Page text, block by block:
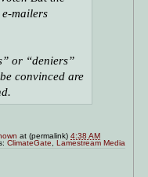
mailers
or “deniers”
convinced are
at (permalink)4:38 AM
ClimateGate, Lamestream Media